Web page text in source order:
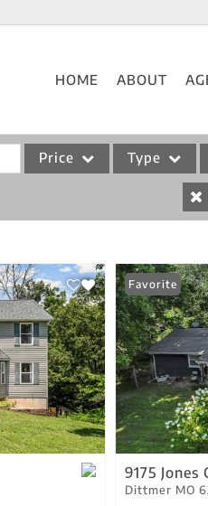
HOME ABOUT
Price Type
Acreage/Farm
Commercial Leases
Condo/Villa
Lot/Land
New Home
Residential Income
Show only Active Listings
Favorite
9175 Jones
Dittmer MO